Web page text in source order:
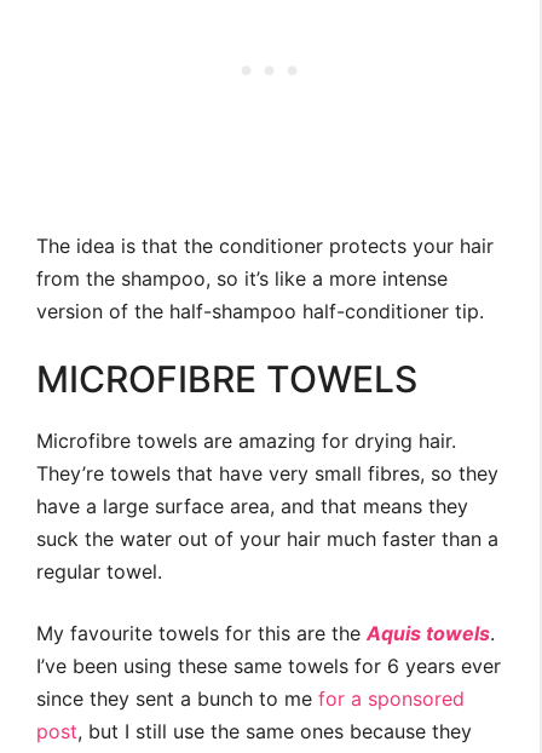
The idea is that the conditioner protects your hair
from the shampoo, so it’s like a more intense
version of the half-shampoo half-conditioner tip.
MICROFIBRE TOWELS
Microfibre towels are amazing for drying hair.
They’re towels that have very small fibres, so they
have a large surface area, and that means they
suck the water out of your hair much faster than a
regular towel.
My favourite towels for this are theAquis towels.
I’ve been using these same towels for 6 years ever
since they sent a bunch to me for a sponsored
post, but I still use the same ones because they